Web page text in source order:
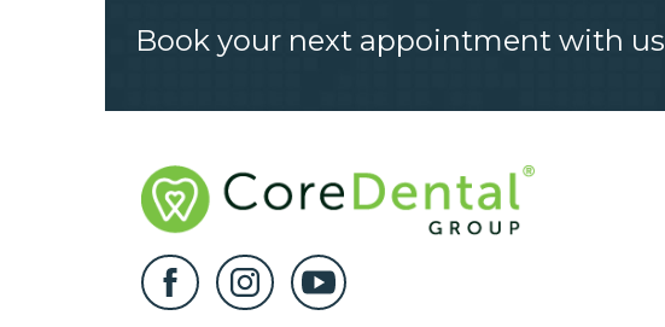
Book your next appointment with us